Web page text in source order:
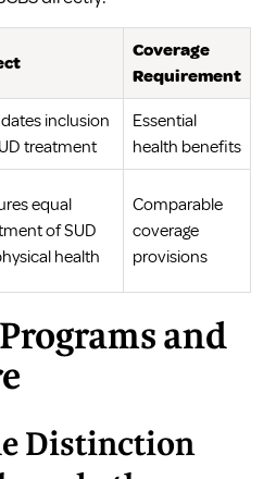
Coverage
Requirement
inclusion
treatment
Essential
health benefits
equal
of SUD
health
Comparable
coverage
provisions
and
Distinction